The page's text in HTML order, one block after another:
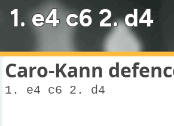
1. e4 c6 2. d4
Caro-Kann
1. e4 c6 2. d4